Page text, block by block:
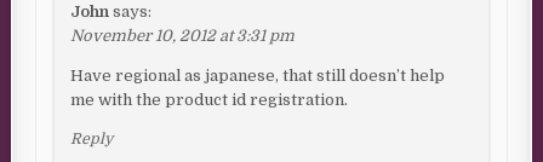
John says:
November 10, 2012 at 3:31 pm
Have regional as japanese, that still doesn’t help
me with the product id registration.
Reply